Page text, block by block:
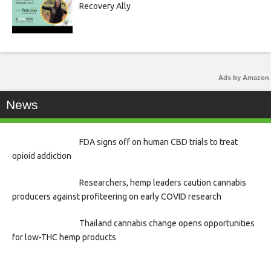
Recovery Ally
Ads by Amazon
News
FDA signs off on human CBD trials to treat
opioid addiction
Researchers, hemp leaders caution cannabis
producers against profiteering on early COVID research
Thailand cannabis change opens opportunities
for low-THC hemp products